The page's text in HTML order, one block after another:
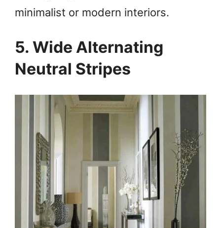
minimalist or modern interiors.
5. Wide Alternating
Neutral Stripes